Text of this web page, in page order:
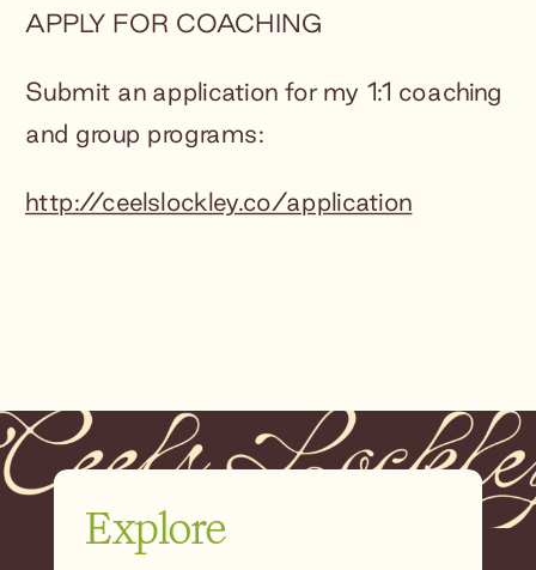
APPLY FOR COACHING
Submit an application for my 1:1 coaching
and group programs:
http://ceelslockley.co/application
Explore